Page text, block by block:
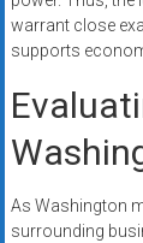
warrant close
supports
As Washington
surrounding